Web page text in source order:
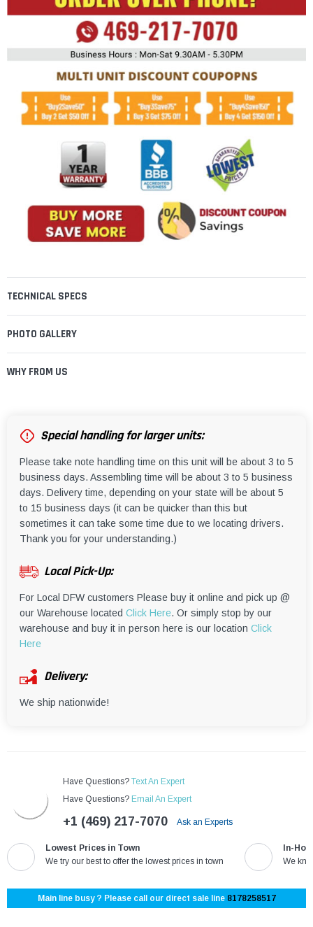
TECHNICAL SPECS
PHOTO GALLERY
WHY FROM US
Special handling for larger units:
Please take note handling time on this unit will be about 3 to 5
business days. Assembling time will be about 3 to 5 business
days. Delivery time, depending on your state will be about 5
to 15 business days (it can be quicker than this but
sometimes it can take some time due to we locating drivers.
Thank you for your understanding.)
Local Pick-Up:
For Local DFW customers Please buy it online and pick up @
our Warehouse located Click Here. Or simply stop by our
warehouse and buy it in person here is our location Click
Here
Delivery:
We ship nationwide!
Have Questions? Text An Expert
Have Questions? Email An Expert
+1 (469) 217-7070 Ask an Experts
Lowest Prices in Town
We try our best to offer the lowest prices in town
In-
We
Main line busy ? Please call our direct sale line 8178258517